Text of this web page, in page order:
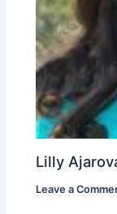
Lilly
Leave a